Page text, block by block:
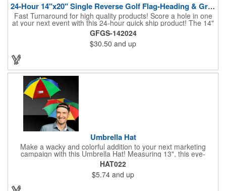
24-Hour 14"x20" Single Reverse Golf Flag-Heading & Grommets
Fast Turnaround for high quality products! Score a hole in one
at your next event with this 24-hour quick ship product! The 14"
x 20" single reverse golf flag is digitally printed on knit polyester
and finished with the traditional style white canvas heading and
stand out brass grommets. Available in unlimited colors, this
customizable golf flag will display your logo or advertising
message boldly. A great giveaway at golf courses, tournaments,
fundraisers, and more. This promotion will catch the attention of
your customers! Nylon material available for quoting upon
GFGS-142024
$30.50 and up
Umbrella Hat
Make a wacky and colorful addition to your next marketing
campaign with this Umbrella Hat! Measuring 13", this eye-
catching handout is made of nylon, features multi-colored
panels and can be customized to your liking - include an imprint
of your company name and logo to make a lasting brand
impression on a fun product. What a great way to put your
HAT022
$5.74 and up